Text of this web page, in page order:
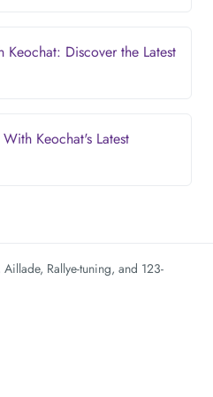
Keochat: Discover the Latest
Keochat's Latest
Aillade, Rallye-tuning, and 123-